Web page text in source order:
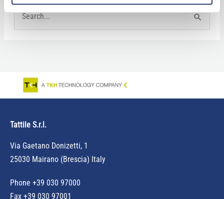
h
o
r
:
Tattile S.r.l.
Via Gaetano Donizetti, 1
25030 Mairano (Brescia) Italy
Phone +39 030 97000
Fax +39 030 97001